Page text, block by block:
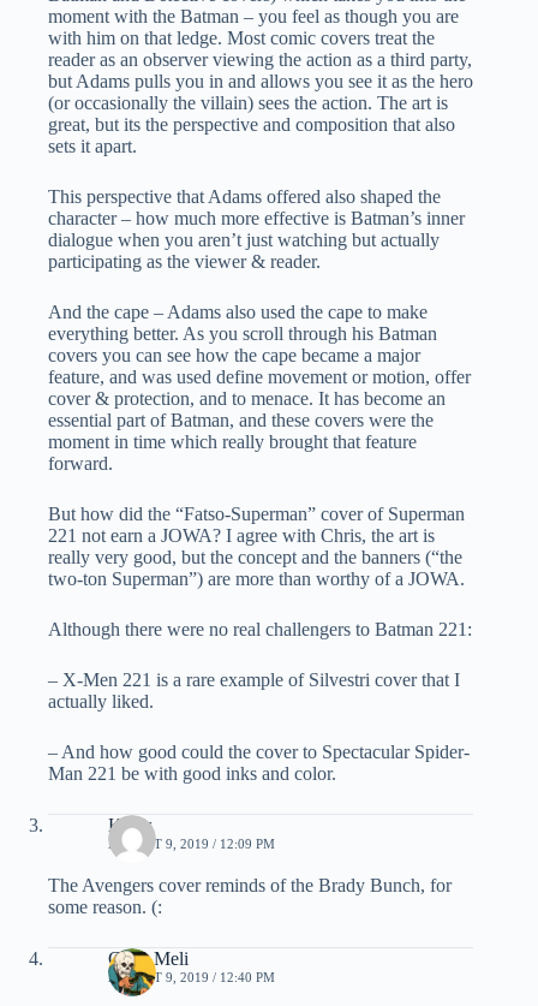
moment with the Batman – you feel as though you are
with him on that ledge. Most comic covers treat the
reader as an observer viewing the action as a third party,
but Adams pulls you in and allows you see it as the hero
(or occasionally the villain) sees the action. The art is
great, but its the perspective and composition that also
sets it apart.
This perspective that Adams offered also shaped the
character – how much more effective is Batman’s inner
dialogue when you aren’t just watching but actually
participating as the viewer & reader.
And the cape – Adams also used the cape to make
everything better. As you scroll through his Batman
covers you can see how the cape became a major
feature, and was used define movement or motion, offer
cover & protection, and to menace. It has become an
essential part of Batman, and these covers were the
moment in time which really brought that feature
forward.
But how did the “Fatso-Superman” cover of Superman
221 not earn a JOWA? I agree with Chris, the art is
really very good, but the concept and the banners (“the
two-ton Superman”) are more than worthy of a JOWA.
Although there were no real challengers to Batman 221:
– X-Men 221 is a rare example of Silvestri cover that I
actually liked.
– And how good could the cover to Spectacular Spider-
Man 221 be with good inks and color.
Klaus
AUGUST 9, 2019 / 12:09 PM
The Avengers cover reminds of the Brady Bunch, for
some reason. (:
Chris Meli
AUGUST 9, 2019 / 12:40 PM